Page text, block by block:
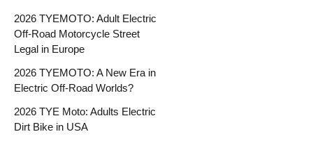
2026 TYEMOTO: Adult Electric
Off-Road Motorcycle Street
Legal in Europe
2026 TYEMOTO: A New Era in
Electric Off-Road Worlds?
2026 TYE Moto: Adults Electric
Dirt Bike in USA